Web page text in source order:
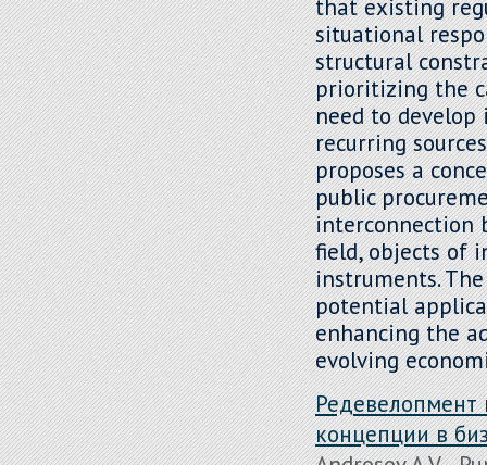
that existing
situational
structural
prioritizing the
need to develop
recurring
proposes a
public
interconnection
field, objects of
instruments.
potential
enhancing the
evolving
Редевелопмент
концепции в